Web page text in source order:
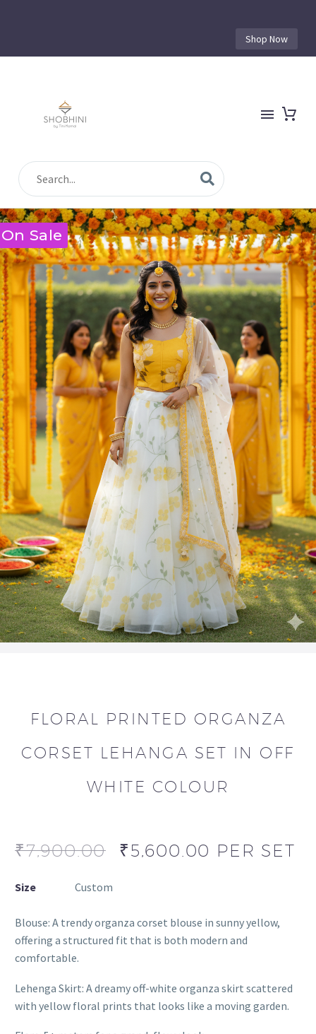
Shop Now
On Sale
FLORAL PRINTED ORGANZA
CORSET LEHANGA SET IN OFF
WHITE COLOUR
₹7,900.00 ₹5,600.00 PER SET
Size Custom
Blouse: A trendy organza corset blouse in sunny yellow,
offering a structured fit that is both modern and
comfortable.
Lehenga Skirt: A dreamy off-white organza skirt scattered
with yellow floral prints that looks like a moving garden.